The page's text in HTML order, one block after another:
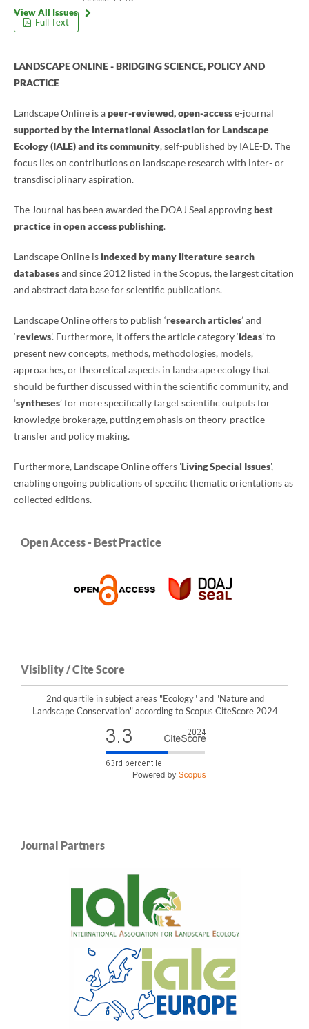
Full Text
View All Issues
LANDSCAPE ONLINE - BRIDGING SCIENCE, POLICY AND
PRACTICE
Landscape Online is apeer-reviewed, open-accesse-journal
supported by the International Association for Landscape
Ecology (IALE) and its community, self-published by IALE-D. The
focus lies on contributions on landscape research with inter- or
transdisciplinary aspiration.
The Journal has been awarded the DOAJ Seal approvingbest
practice in open access publishing.
Landscape Online isindexed by many literature search
databasesand since 2012 listed in the Scopus, the largest citation
and abstract data base for scientific publications.
Landscape Online offers to publish ‘research articles’ and
‘reviews’. Furthermore, it offers the article category ‘ideas’ to
present new concepts, methods, methodologies, models,
approaches, or theoretical aspects in landscape ecology that
should be further discussed within the scientific community, and
‘syntheses’ for more specifically target scientific outputs for
knowledge brokerage, putting emphasis on theory-practice
transfer and policy making.
Furthermore, Landscape Online offers 'Living Special Issues',
enabling ongoing publications of specific thematic orientations as
collected editions.
Open Access - Best Practice
Visiblity / Cite Score
2nd quartile in subject areas "Ecology" and "Nature and
Landscape Conservation" according to Scopus CiteScore 2024
Journal Partners